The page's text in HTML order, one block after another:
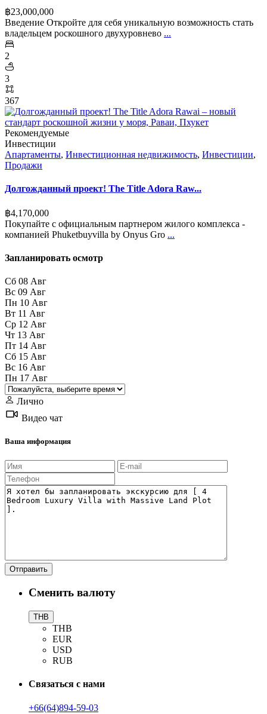
฿‎23,000,000
Введение Откройте для себя уникальную возможность стать
владельцем роскошного двухуровнево ...
2
3
367
Рекомендуемые
Инвестиции
Апартаменты, Инвестиционная недвижимость, Инвестиции,
Продажи
Долгожданный проект! The Title Adora Raw...
฿‎4,170,000
Покупайте с официальным партнером жилого комплекса -
компанией Phuketbuyvilla by Onyus Gro ...
Запланировать осмотр
Сб 08 Авг
Вс 09 Авг
Пн 10 Авг
Вт 11 Авг
Ср 12 Авг
Чт 13 Авг
Пт 14 Авг
Сб 15 Авг
Вс 16 Авг
Пн 17 Авг
Лично
Видео чат
Ваша информация
Сменить валюту
THB
THB
EUR
USD
RUB
Связаться с нами
+66(64)894-59-03